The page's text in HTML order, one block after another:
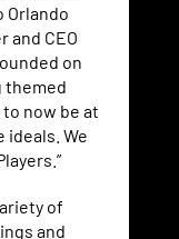
Orlando
and CEO
on
themed
now be at
ideals. We
of
and